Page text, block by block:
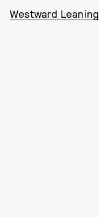
Westward Leaning